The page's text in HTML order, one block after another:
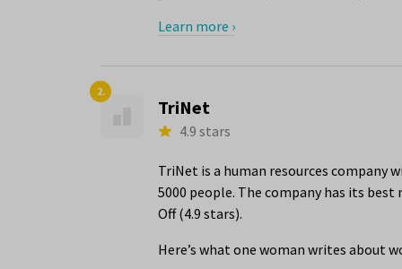
Learn more ›
2.
TriNet
4.9 stars
TriNet is a human resources company
5000 people. The company has its
Off (4.9 stars).
Here’s what one woman writes about